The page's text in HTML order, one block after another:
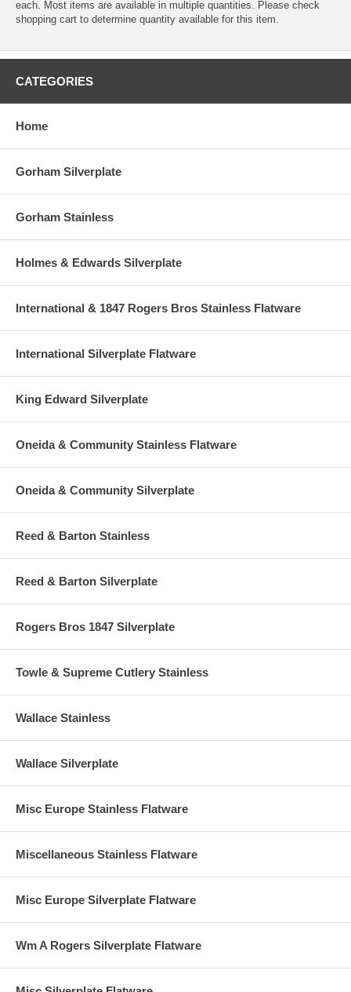
each. Most items are available in multiple quantities. Please check
shopping cart to determine quantity available for this item.
CATEGORIES
Home
Gorham Silverplate
Gorham Stainless
Holmes & Edwards Silverplate
International & 1847 Rogers Bros Stainless Flatware
International Silverplate Flatware
King Edward Silverplate
Oneida & Community Stainless Flatware
Oneida & Community Silverplate
Reed & Barton Stainless
Reed & Barton Silverplate
Rogers Bros 1847 Silverplate
Towle & Supreme Cutlery Stainless
Wallace Stainless
Wallace Silverplate
Misc Europe Stainless Flatware
Miscellaneous Stainless Flatware
Misc Europe Silverplate Flatware
Wm A Rogers Silverplate Flatware